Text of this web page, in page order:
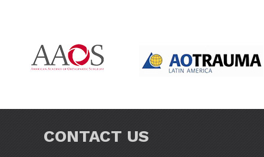
CONTACT US